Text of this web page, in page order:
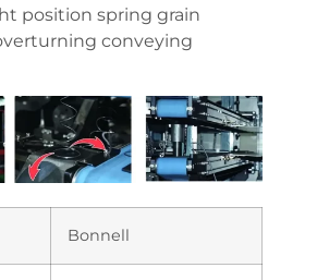
position spring grain
conveying
Bonnell